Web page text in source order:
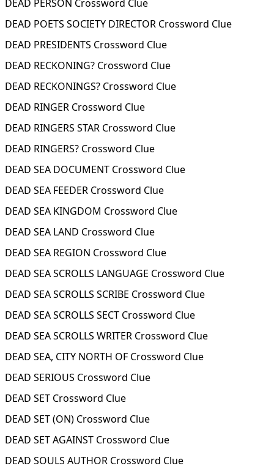
DEAD PERSON Crossword Clue
DEAD POETS SOCIETY DIRECTOR Crossword Clue
DEAD PRESIDENTS Crossword Clue
DEAD RECKONING? Crossword Clue
DEAD RECKONINGS? Crossword Clue
DEAD RINGER Crossword Clue
DEAD RINGERS STAR Crossword Clue
DEAD RINGERS? Crossword Clue
DEAD SEA DOCUMENT Crossword Clue
DEAD SEA FEEDER Crossword Clue
DEAD SEA KINGDOM Crossword Clue
DEAD SEA LAND Crossword Clue
DEAD SEA REGION Crossword Clue
DEAD SEA SCROLLS LANGUAGE Crossword Clue
DEAD SEA SCROLLS SCRIBE Crossword Clue
DEAD SEA SCROLLS SECT Crossword Clue
DEAD SEA SCROLLS WRITER Crossword Clue
DEAD SEA, CITY NORTH OF Crossword Clue
DEAD SERIOUS Crossword Clue
DEAD SET Crossword Clue
DEAD SET (ON) Crossword Clue
DEAD SET AGAINST Crossword Clue
DEAD SOULS AUTHOR Crossword Clue